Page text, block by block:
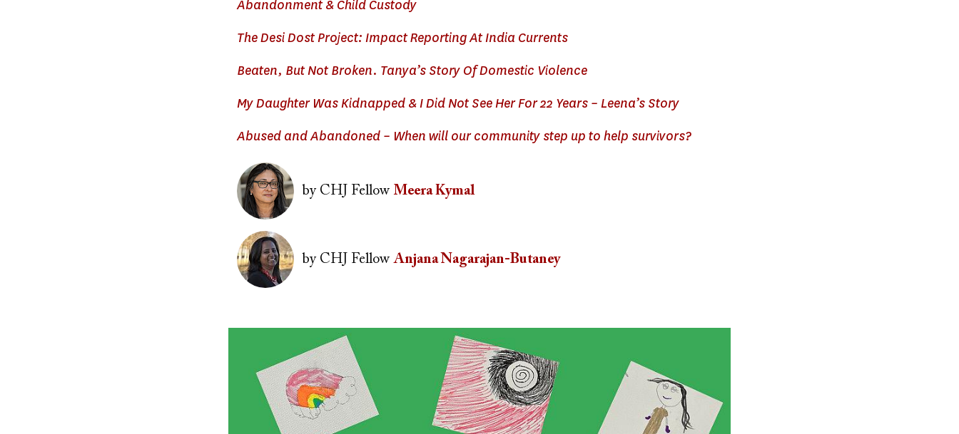
Abandonment & Child Custody
The Desi Dost Project: Impact Reporting At India Currents
Beaten, But Not Broken. Tanya’s Story Of Domestic Violence
My Daughter Was Kidnapped & I Did Not See Her For 22 Years – Leena’s Story
Abused and Abandoned – When will our community step up to help survivors?
Image
byCHJ Fellow Meera Kymal
Image
byCHJ Fellow Anjana Nagarajan-Butaney